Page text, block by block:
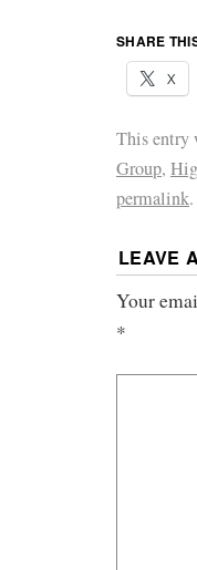
SHARE
X
This entry
Group,
permalink.
LEAVE
Your
*